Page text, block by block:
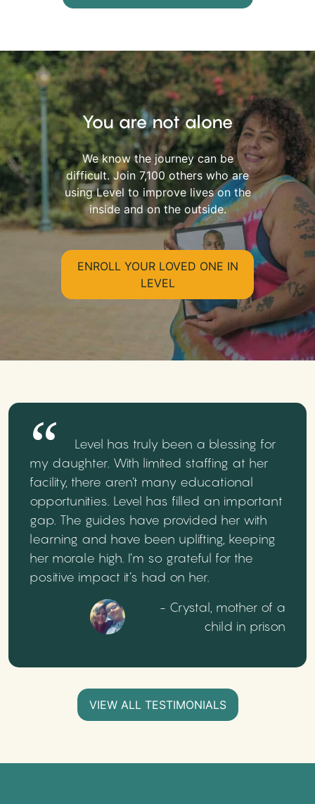
You are not alone
We know the journey can be
difficult. Join 7,100 others who are
using Level to improve lives on the
inside and on the outside.
ENROLL YOUR LOVED ONE IN
LEVEL
Level has truly been a blessing for
my daughter. With limited staffing at her
facility, there aren’t many educational
opportunities. Level has filled an important
gap. The guides have provided her with
learning and have been uplifting, keeping
her morale high. I’m so grateful for the
positive impact it’s had on her.
- Crystal, mother of a
child in prison
VIEW ALL TESTIMONIALS